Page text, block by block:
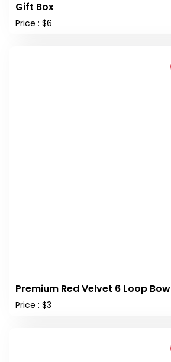
Gift Box
Price : $6
Premium Red Velvet 6 Loop Bow
Price : $3